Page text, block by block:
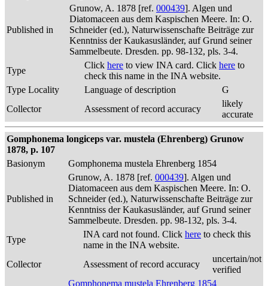
Published in
Grunow, A. 1878 [ref. 000439]. Algen und
Diatomaceen aus dem Kaspischen Meere. In: O.
Schneider (ed.), Naturwissenschafte Beiträge zur
Kenntniss der Kaukasusländer, auf Grund seiner
Sammelbeute. Dresden. pp. 98-132, pls. 3-4.
Type
Click here to view INA card. Click here to
check this name in the INA website.
Type Locality
Language of description
G
Collector
Assessment of record accuracy
likely
accurate
Gomphonema longiceps var. mustela (Ehrenberg) Grunow
1878, p. 107
Basionym
Gomphonema mustela Ehrenberg 1854
Published in
Grunow, A. 1878 [ref. 000439]. Algen und
Diatomaceen aus dem Kaspischen Meere. In: O.
Schneider (ed.), Naturwissenschafte Beiträge zur
Kenntniss der Kaukasusländer, auf Grund seiner
Sammelbeute. Dresden. pp. 98-132, pls. 3-4.
Type
INA card not found. Click here to check this
name in the INA website.
Collector
Assessment of record accuracy
uncertain/not
verified
Gomphonema mustela Ehrenberg 1854